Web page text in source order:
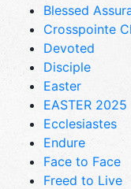
Blessed
Crosspointe
Devoted
Disciple
Easter
EASTER 2025
Ecclesiastes
Endure
Face to Face
Freed to Live